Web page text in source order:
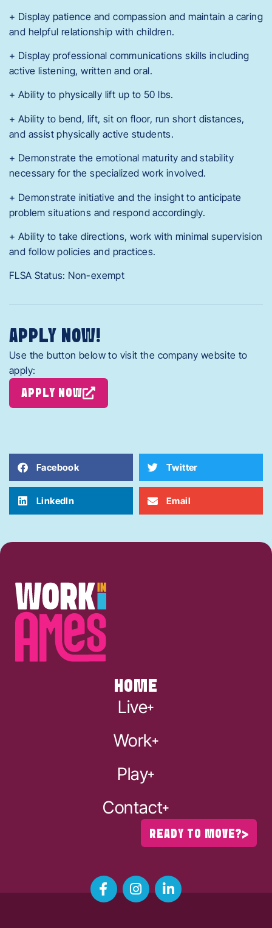
+ Display patience and compassion and maintain a caring
and helpful relationship with children.
+ Display professional communications skills including
active listening, written and oral.
+ Ability to physically lift up to 50 lbs.
+ Ability to bend, lift, sit on floor, run short distances,
and assist physically active students.
+ Demonstrate the emotional maturity and stability
necessary for the specialized work involved.
+ Demonstrate initiative and the insight to anticipate
problem situations and respond accordingly.
+ Ability to take directions, work with minimal supervision
and follow policies and practices.
FLSA Status: Non-exempt
APPLY NOW!
Use the button below to visit the company website to
apply:
APPLY NOW
Facebook Twitter
LinkedIn Email
HOME
Live
Work
Play
Contact
READY TO MOVE?